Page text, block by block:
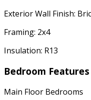
Exterior Wall Finish:
Framing: 2x4
Insulation: R13
Bedroom Features
Main Floor Bedrooms